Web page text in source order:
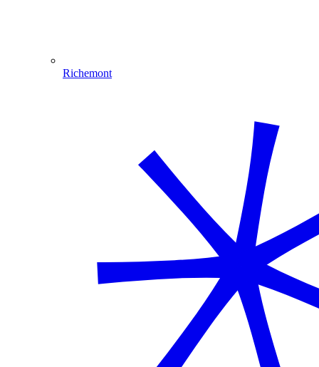
Richemont